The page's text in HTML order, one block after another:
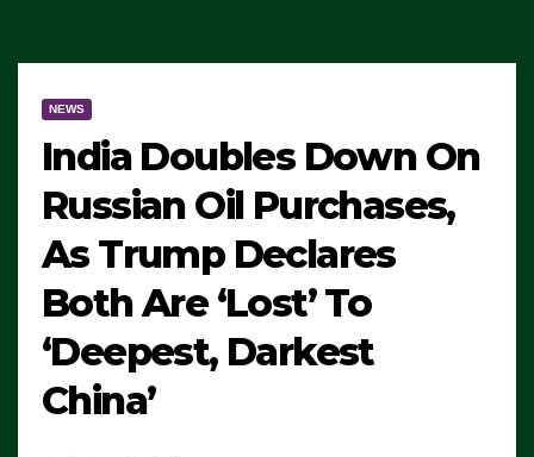
NEWS
India Doubles Down On
Russian Oil Purchases,
As Trump Declares
Both Are ‘Lost’ To
‘Deepest, Darkest
China’